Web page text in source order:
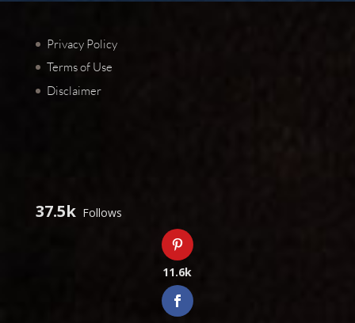
Privacy Policy
Terms of Use
Disclaimer
37.5k Follows
11.6k